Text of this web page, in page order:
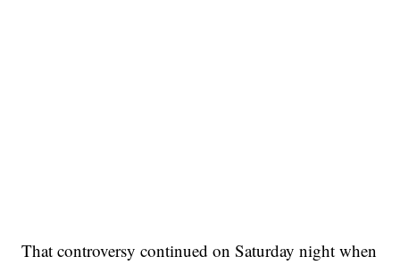
That controversy continued on Saturday night when